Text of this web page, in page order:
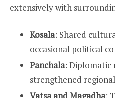
extensively with
Kosala: Shared
occasional political
Panchala: Diplomatic
strengthened
Vatsa and Magadha: